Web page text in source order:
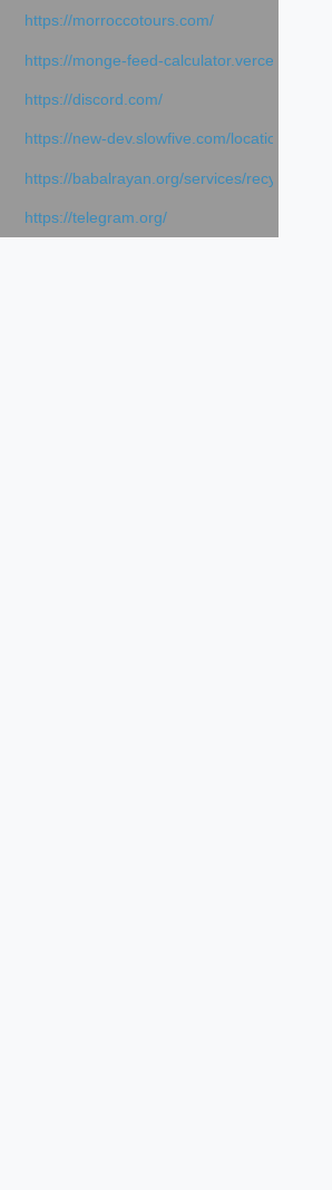
https://morroccotours.com/
https://monge-feed-calculator.vercel.app/
https://discord.com/
https://new-dev.slowfive.com/location/co-
https://babalrayan.org/services/recycling-
https://telegram.org/